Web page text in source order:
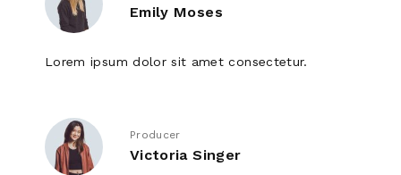
Emily Moses
Lorem ipsum dolor sit amet consectetur.
Producer
Victoria Singer